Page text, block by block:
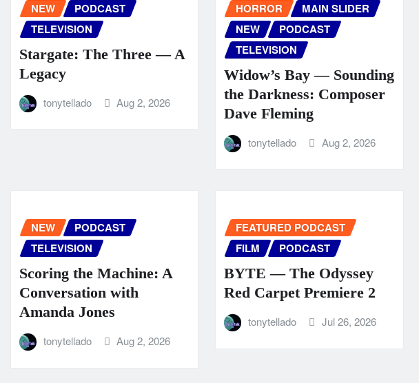
NEW
PODCAST
TELEVISION
Stargate: The Three — A
Legacy
tonytellado Aug 2, 2026
HORROR
MAIN SLIDER
NEW
PODCAST
TELEVISION
Widow’s Bay — Sounding
the Darkness: Composer
Dave Fleming
tonytellado Aug 2, 2026
NEW
PODCAST
TELEVISION
Scoring the Machine: A
Conversation with
Amanda Jones
tonytellado Aug 2, 2026
FEATURED PODCAST
FILM
PODCAST
BYTE — The Odyssey
Red Carpet Premiere 2
tonytellado Jul 26, 2026